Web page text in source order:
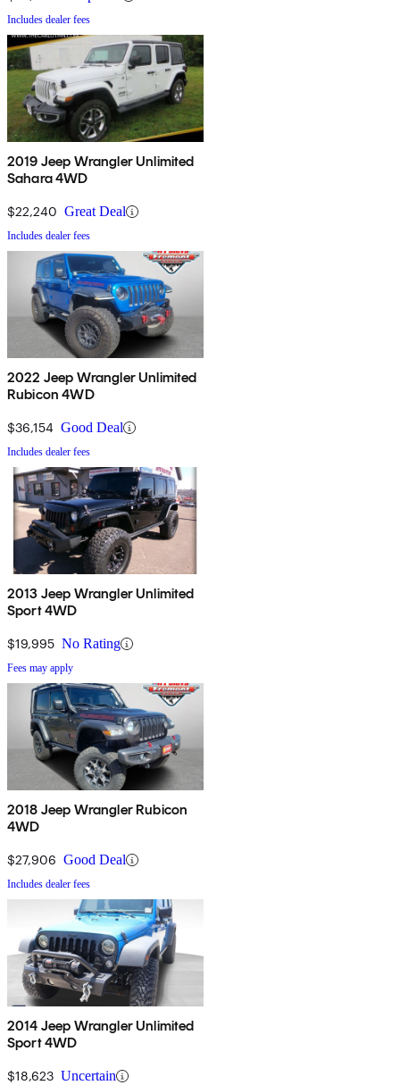
Includes dealer fees
2019 Jeep Wrangler Unlimited
Sahara 4WD
$22,240 Great Deal
Includes dealer fees
2022 Jeep Wrangler Unlimited
Rubicon 4WD
$36,154 Good Deal
Includes dealer fees
2013 Jeep Wrangler Unlimited
Sport 4WD
$19,995 No Rating
Fees may apply
2018 Jeep Wrangler Rubicon
4WD
$27,906 Good Deal
Includes dealer fees
2014 Jeep Wrangler Unlimited
Sport 4WD
$18,623 Uncertain